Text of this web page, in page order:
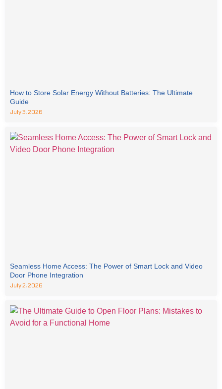
How to Store Solar Energy Without Batteries: The Ultimate
Guide
July 3, 2026
Seamless Home Access: The Power of Smart Lock and Video
Door Phone Integration
July 2, 2026